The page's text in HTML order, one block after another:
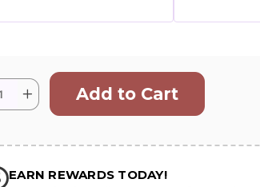
Increase
Quantity
Basket
EARN REWARDS TODAY!